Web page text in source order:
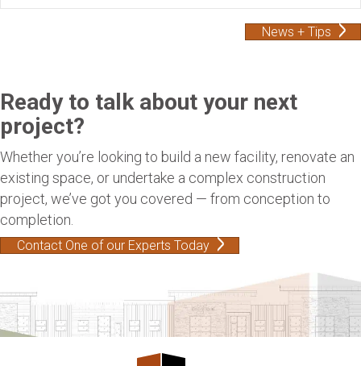
News + Tips
Ready to talk about your next
project?
Whether you’re looking to build a new facility, renovate an
existing space, or undertake a complex construction
project, we’ve got you covered — from conception to
completion.
Contact One of our Experts Today